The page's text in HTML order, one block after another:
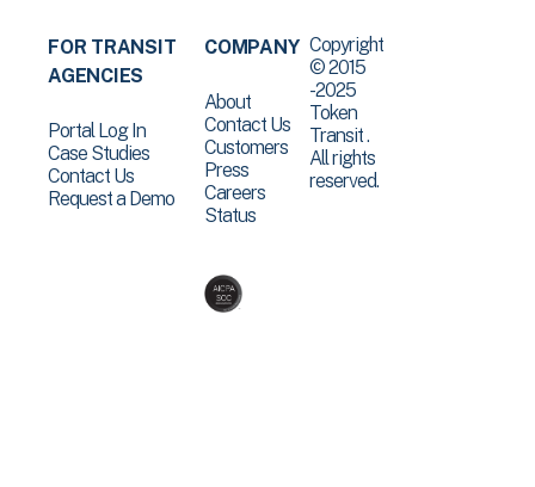
FOR TRANSIT
AGENCIES
Portal Log In
Case Studies
Contact Us
Request a Demo
COMPANY
About
Contact Us
Customers
Press
Careers
Status
Copyright
© 2015
-2025
Token
Transit .
All rights
reserved.